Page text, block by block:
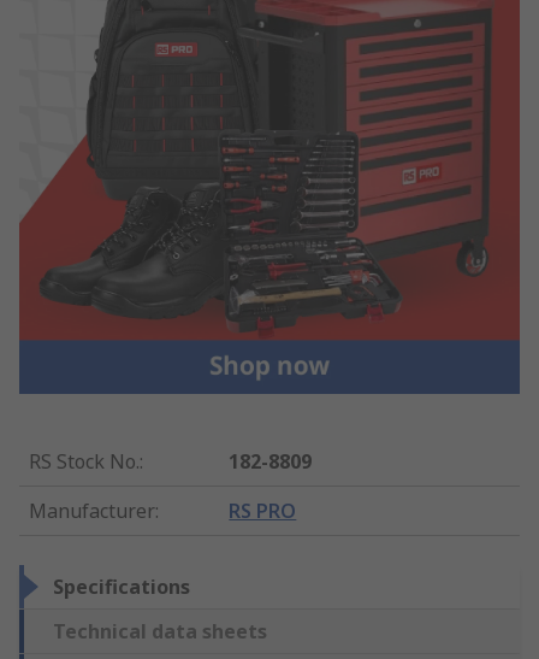
RS Stock No.:
182-8809
Manufacturer: RS PRO
Specifications
Technical data sheets